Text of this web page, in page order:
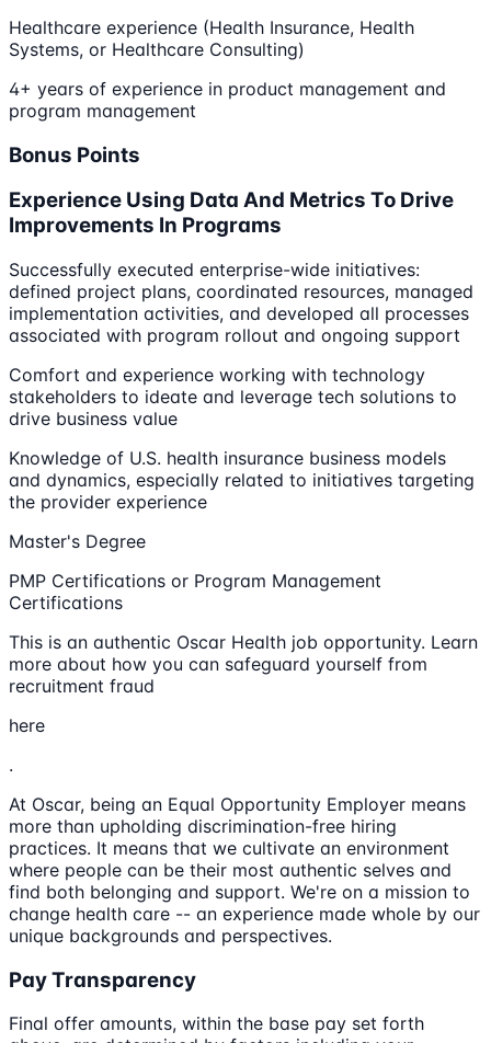
Healthcare experience (Health Insurance, Health
Systems, or Healthcare Consulting)
4+ years of experience in product management and
program management
Bonus Points
Experience Using Data And Metrics To Drive
Improvements In Programs
Successfully executed enterprise-wide initiatives:
defined project plans, coordinated resources, managed
implementation activities, and developed all processes
associated with program rollout and ongoing support
Comfort and experience working with technology
stakeholders to ideate and leverage tech solutions to
drive business value
Knowledge of U.S. health insurance business models
and dynamics, especially related to initiatives targeting
the provider experience
Master's Degree
PMP Certifications or Program Management
Certifications
This is an authentic Oscar Health job opportunity. Learn
more about how you can safeguard yourself from
recruitment fraud
here
.
At Oscar, being an Equal Opportunity Employer means
more than upholding discrimination-free hiring
practices. It means that we cultivate an environment
where people can be their most authentic selves and
find both belonging and support. We're on a mission to
change health care -- an experience made whole by our
unique backgrounds and perspectives.
Pay Transparency
Final offer amounts, within the base pay set forth